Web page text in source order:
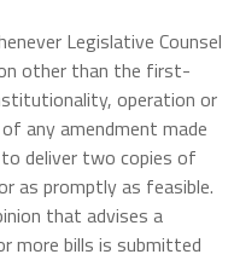
Legislative Counsel
other than the first-
operation or
any amendment made
deliver two copies of
as promptly as feasible.
that advises a
more bills is submitted